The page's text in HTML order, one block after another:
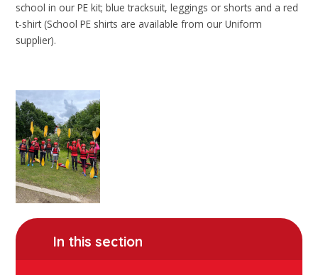
school in our PE kit; blue tracksuit, leggings or shorts and a red
t-shirt (School PE shirts are available from our Uniform
supplier).
In this section